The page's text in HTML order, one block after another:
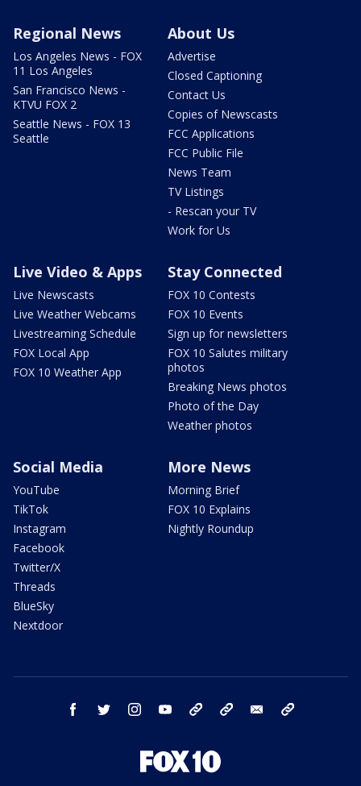
Regional News
Los Angeles News - FOX
11 Los Angeles
San Francisco News -
KTVU FOX 2
Seattle News - FOX 13
Seattle
About Us
Advertise
Closed Captioning
Contact Us
Copies of Newscasts
FCC Applications
FCC Public File
News Team
TV Listings
- Rescan your TV
Work for Us
Live Video & Apps
Live Newscasts
Live Weather Webcams
Livestreaming Schedule
FOX Local App
FOX 10 Weather App
Stay Connected
FOX 10 Contests
FOX 10 Events
Sign up for newsletters
FOX 10 Salutes military
photos
Breaking News photos
Photo of the Day
Weather photos
Social Media
YouTube
TikTok
Instagram
Facebook
Twitter/X
Threads
BlueSky
Nextdoor
More News
Morning Brief
FOX 10 Explains
Nightly Roundup
facebook twitter instagram youtube bluesky email